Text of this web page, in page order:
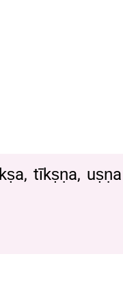
tīkṣṇa,